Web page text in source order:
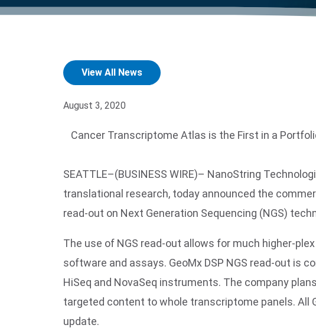
the product portfolio
™ Precise Spatial Proteomics
accelerate the process.
more.
the development of new
technologies.
View All News
August 3, 2020
Cancer Transcriptome Atlas is the First in a
SEATTLE–(BUSINESS WIRE)– NanoString
translational research, today announced the
read-out on Next Generation Sequencing (NGS)
The use of NGS read-out allows for much higher-
software and assays. GeoMx DSP NGS read-out is
HiSeq and NovaSeq instruments. The company
targeted content to whole transcriptome panels. All
update.